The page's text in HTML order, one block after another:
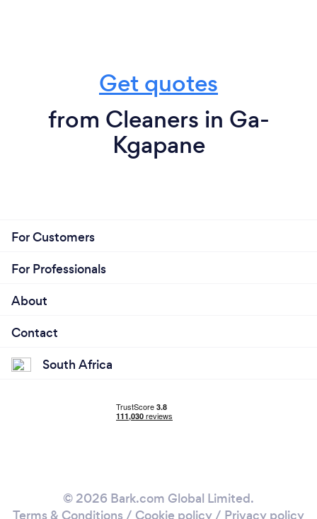
Get quotes
from Cleaners in Ga-
Kgapane
For Customers
For Professionals
About
Contact
South Africa
© 2026 Bark.com Global Limited.
Terms & Conditions / Cookie policy / Privacy policy